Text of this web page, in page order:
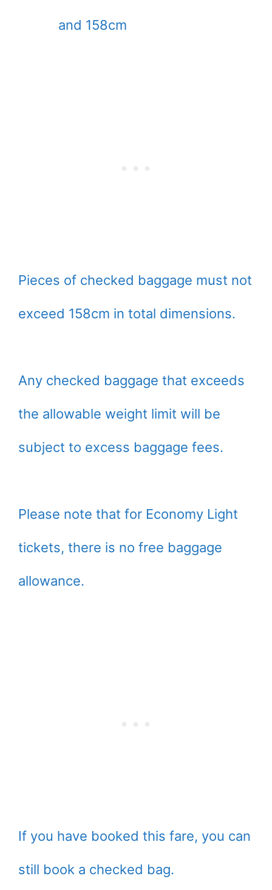
and 158cm
Pieces of checked baggage must not
exceed 158cm in total dimensions.
Any checked baggage that exceeds
the allowable weight limit will be
subject to excess baggage fees.
Please note that for Economy Light
tickets, there is no free baggage
allowance.
If you have booked this fare, you can
still book a checked bag.